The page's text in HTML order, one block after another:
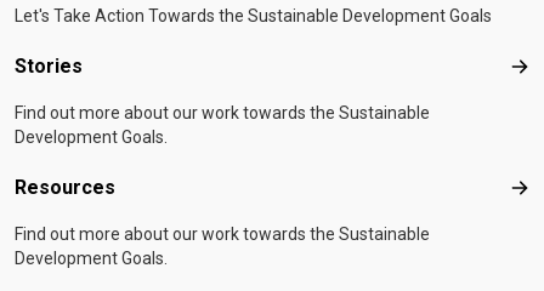
Let's Take Action Towards the Sustainable Development Goals
Stories
Find out more about our work towards the Sustainable
Development Goals.
Resources
Find out more about our work towards the Sustainable
Development Goals.